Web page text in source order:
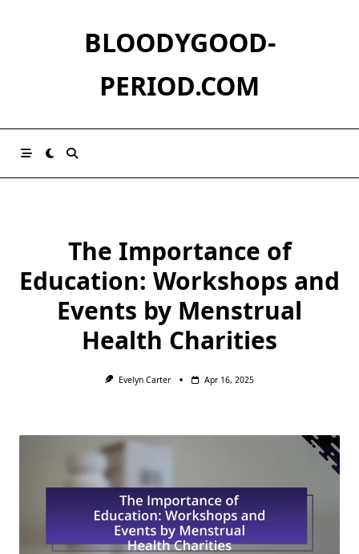
BLOODYGOOD-
PERIOD.COM
The Importance of
Education: Workshops and
Events by Menstrual
Health Charities
Evelyn Carter Apr 16, 2025